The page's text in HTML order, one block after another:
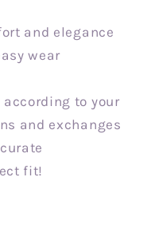
and elegance
wear
to your
and exchanges
fit!